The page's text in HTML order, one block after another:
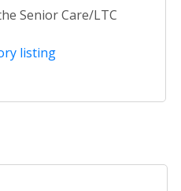
Senior Care/LTC
listing